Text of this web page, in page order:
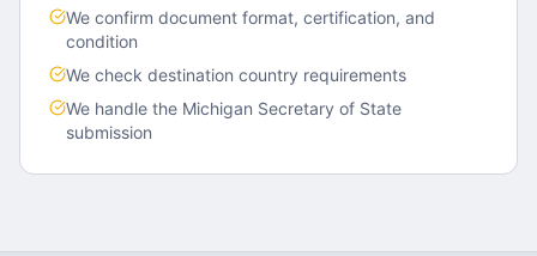
We confirm document format, certification, and
condition
We check destination country requirements
We handle the Michigan Secretary of State
submission